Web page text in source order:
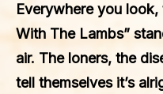
Everywhere you look,
With The Lambs”
air. The loners, the
tell themselves it’s